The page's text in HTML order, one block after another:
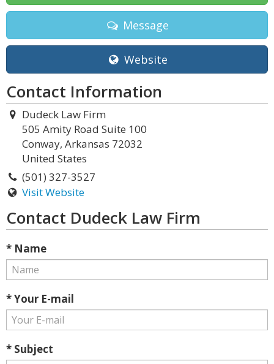
Message
Website
Contact Information
Dudeck Law Firm
505 Amity Road Suite 100
Conway, Arkansas 72032
United States
(501) 327-3527
Visit Website
Contact Dudeck Law Firm
* Name
* Your E-mail
* Subject